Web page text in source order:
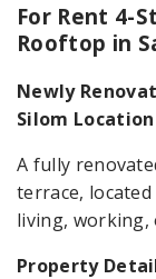
For Rent 4-
Rooftop in
Newly
Silom Location
A fully
terrace,
living, working,
Property